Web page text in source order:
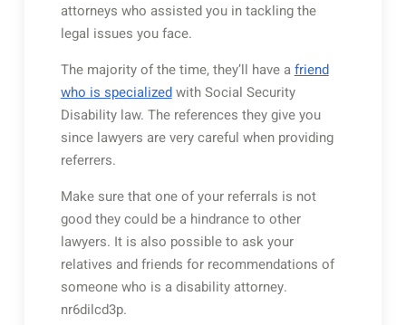
attorneys who assisted you in tackling the
legal issues you face.
The majority of the time, they’ll have afriend
who is specializedwith Social Security
Disability law. The references they give you
since lawyers are very careful when providing
referrers.
Make sure that one of your referrals is not
good they could be a hindrance to other
lawyers. It is also possible to ask your
relatives and friends for recommendations of
someone who is a disability attorney.
nr6dilcd3p.